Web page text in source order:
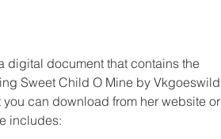
digital document that contains the
Sweet Child O Mine by Vkgoeswild
can download from her website or
includes: